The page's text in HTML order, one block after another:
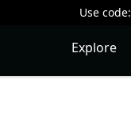
Use code:
Explore